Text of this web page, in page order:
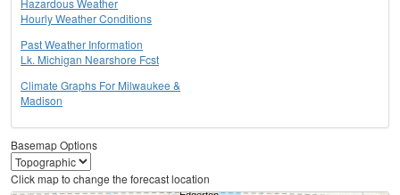
Hazardous Weather
Hourly Weather Conditions
Past Weather Information
Lk. Michigan Nearshore Fcst
Climate Graphs For Milwaukee &
Madison
Basemap Options
Click map to change the forecast location